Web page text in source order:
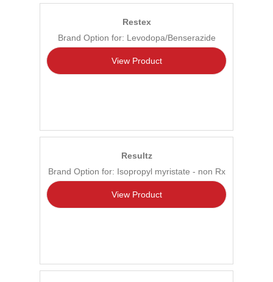
Restex
Brand Option for: Levodopa/Benserazide
View Product
Resultz
Brand Option for: Isopropyl myristate - non Rx
View Product